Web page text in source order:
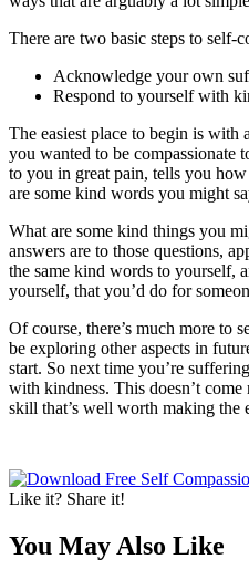
There are two basic steps to self-
Acknowledge your own
Respond to yourself with
The easiest place to begin is with
you wanted to be compassionate
to you in great pain, tells you
are some kind words you might
What are some kind things you
answers are to those questions,
the same kind words to yourself,
yourself, that you’d do for
Of course, there’s much more to
be exploring other aspects in
start. So next time you’re
with kindness. This doesn’t
skill that’s well worth making the
Like it? Share it!
You May Also Like